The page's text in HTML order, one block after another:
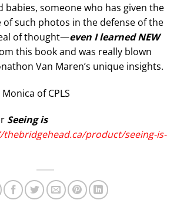
someone who has given the
of such photos in the defense of the
of thought—even I learned NEW
this book and was really blown
Van Maren’s unique insights.
of CPLS
Seeing is
product/seeing-is-